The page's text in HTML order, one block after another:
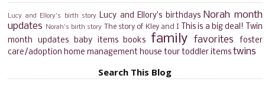
Lucy and Ellory's birth story Lucy and Ellory's birthdays Norah month
updates
Norah's birth story The story of Kley and I This is a big deal!
Twin
month updates
baby items books family favorites
foster
care/adoption home management house tour toddler items twins
Search This Blog